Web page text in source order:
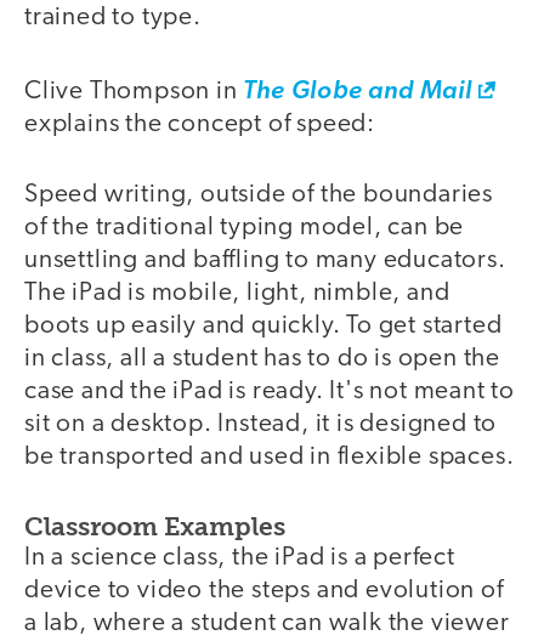
trained to type.
Clive Thompson in The Globe and Mail
explains the concept of speed:
Speed writing, outside of the boundaries
of the traditional typing model, can be
unsettling and baffling to many educators.
The iPad is mobile, light, nimble, and
boots up easily and quickly. To get started
in class, all a student has to do is open the
case and the iPad is ready. It's not meant to
sit on a desktop. Instead, it is designed to
be transported and used in flexible spaces.
Classroom Examples
In a science class, the iPad is a perfect
device to video the steps and evolution of
a lab, where a student can walk the viewer